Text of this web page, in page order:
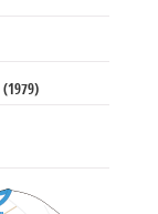
(1979)